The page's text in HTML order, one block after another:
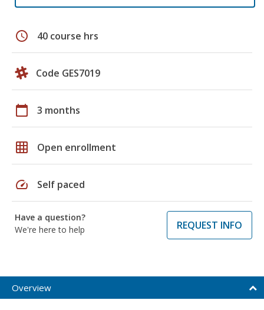
schedule 40 course hrs
Code GES7019
calendar_today 3 months
grid_on Open enrollment
speed Self paced
Have a question?
We're here to help
REQUEST INFO
Overview